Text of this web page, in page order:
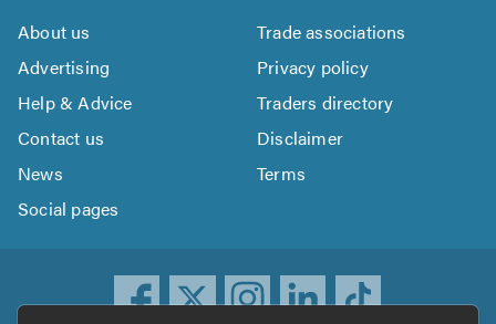
About us
Trade associations
Advertising
Privacy policy
Help & Advice
Traders directory
Contact us
Disclaimer
News
Terms
Social pages